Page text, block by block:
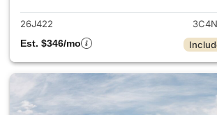
26J422
Est. $346/mo